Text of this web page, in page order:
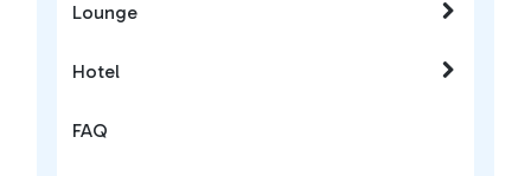
Lounge
Hotel
FAQ